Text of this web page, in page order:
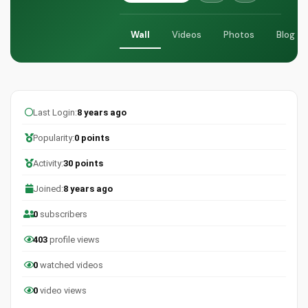
Wall Videos Photos Blog
Last Login:8 years ago
Popularity:0 points
Activity:30 points
Joined:8 years ago
0 subscribers
403 profile views
0 watched videos
0 video views